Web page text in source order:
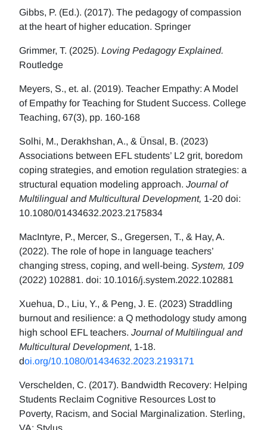
Gibbs, P. (Ed.). (2017). The pedagogy of compassion
at the heart of higher education. Springer
Grimmer, T. (2025). Loving Pedagogy Explained.
Routledge
Meyers, S., et. al. (2019). Teacher Empathy: A Model
of Empathy for Teaching for Student Success. College
Teaching, 67(3), pp. 160-168
Solhi, M., Derakhshan, A., & Ünsal, B. (2023)
Associations between EFL students’ L2 grit, boredom
coping strategies, and emotion regulation strategies: a
structural equation modeling approach. Journal of
Multilingual and Multicultural Development, 1-20 doi:
10.1080/01434632.2023.2175834
MacIntyre, P., Mercer, S., Gregersen, T., & Hay, A.
(2022). The role of hope in language teachers’
changing stress, coping, and well-being. System, 109
(2022) 102881. doi: 10.1016/j.system.2022.102881
Xuehua, D., Liu, Y., & Peng, J. E. (2023) Straddling
burnout and resilience: a Q methodology study among
high school EFL teachers. Journal of Multilingual and
Multicultural Development, 1-18.
doi.org/10.1080/01434632.2023.2193171
Verschelden, C. (2017). Bandwidth Recovery: Helping
Students Reclaim Cognitive Resources Lost to
Poverty, Racism, and Social Marginalization. Sterling,
VA: Stylus.